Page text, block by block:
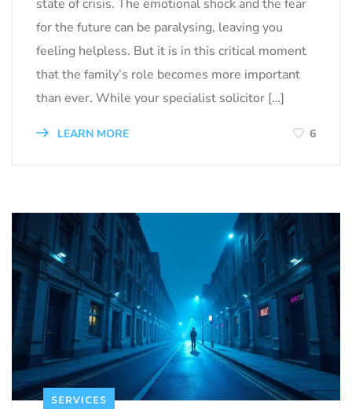
state of crisis. The emotional shock and the fear
for the future can be paralysing, leaving you
feeling helpless. But it is in this critical moment
that the family’s role becomes more important
than ever. While your specialist solicitor […]
LEARN MORE 6
SERVICES